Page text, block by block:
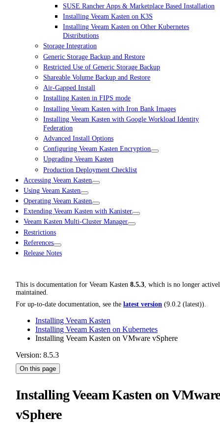
SUSE Rancher Apps & Marketplace Based Installation
Installing Veeam Kasten on K3S
Installing Veeam Kasten on Other Kubernetes
Distributions
Storage Integration
Generic Storage Backup and Restore
Restricted Use of Generic Storage Backup
Shareable Volume Backup and Restore
Air-Gapped Install
Installing Kasten in FIPS mode
Installing Veeam Kasten with Iron Bank Images
Installing Veeam Kasten with Google Workload Identity
Federation
Advanced Install Options
Configuring Veeam Kasten Encryption
Upgrading Veeam Kasten
Production Deployment Checklist
Accessing Veeam Kasten
Using Veeam Kasten
Operating Veeam Kasten
Extending Veeam Kasten with Kanister
Veeam Kasten Multi-Cluster Manager
Restrictions
References
Release Notes
This is documentation for Veeam Kasten 8.5.3, which is no longer
maintained.
For up-to-date documentation, see the latest version (9.0.2 (latest)).
Installing Veeam Kasten
Installing Veeam Kasten on Kubernetes
Installing Veeam Kasten on VMware vSphere
Version: 8.5.3
On this page
Installing Veeam Kasten on
vSphere